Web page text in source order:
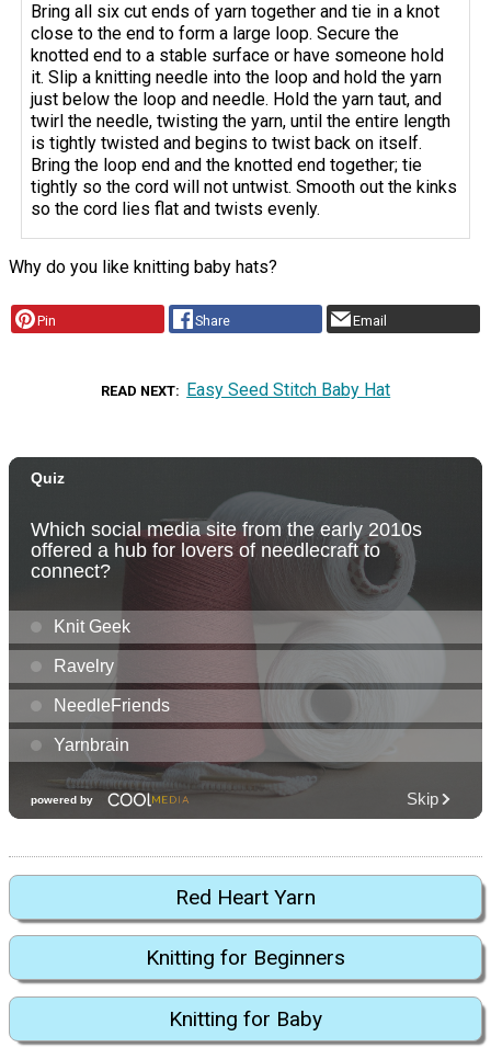
Bring all six cut ends of yarn together and tie in a knot
close to the end to form a large loop. Secure the
knotted end to a stable surface or have someone hold
it. Slip a knitting needle into the loop and hold the yarn
just below the loop and needle. Hold the yarn taut, and
twirl the needle, twisting the yarn, until the entire length
is tightly twisted and begins to twist back on itself.
Bring the loop end and the knotted end together; tie
tightly so the cord will not untwist. Smooth out the kinks
so the cord lies flat and twists evenly.
Why do you like knitting baby hats?
Pin Share Email
READ NEXT Easy Seed Stitch Baby Hat
Red Heart Yarn
Knitting for Beginners
Knitting for Baby